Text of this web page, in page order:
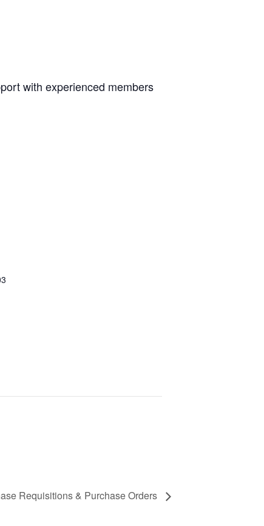
with experienced members
Requisitions & Purchase Orders